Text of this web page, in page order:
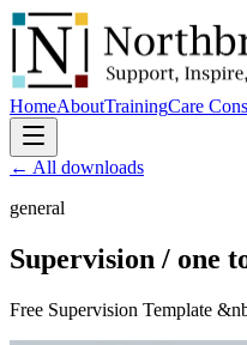
HomeAboutTrainingCare
← All downloads
general
Supervision / one
Free Supervision Template